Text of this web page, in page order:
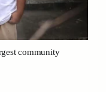
community